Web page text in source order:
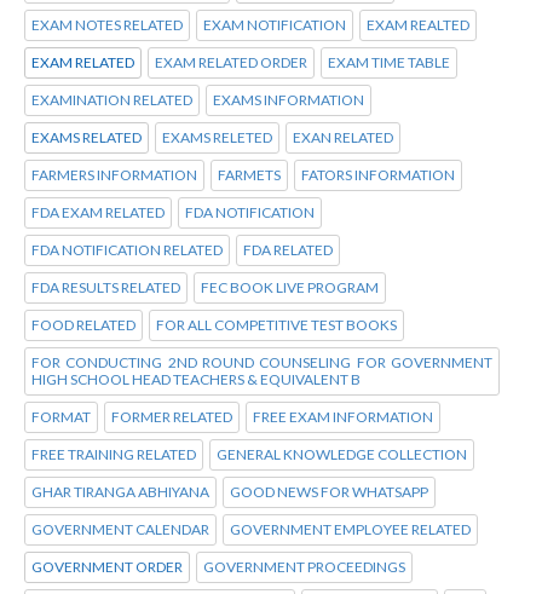
EXAM NOTES RELATED EXAM NOTIFICATION EXAM REALTED
EXAM RELATED EXAM RELATED ORDER EXAM TIME TABLE
EXAMINATION RELATED EXAMS INFORMATION
EXAMS RELATED EXAMS RELETED EXAN RELATED
FARMERS INFORMATION FARMETS FATORS INFORMATION
FDA EXAM RELATED FDA NOTIFICATION
FDA NOTIFICATION RELATED FDA RELATED
FDA RESULTS RELATED FEC BOOK LIVE PROGRAM
FOOD RELATED FOR ALL COMPETITIVE TEST BOOKS
FOR CONDUCTING 2ND ROUND COUNSELING FOR GOVERNMENT
HIGH SCHOOL HEAD TEACHERS & EQUIVALENT B
FORMAT FORMER RELATED FREE EXAM INFORMATION
FREE TRAINING RELATED GENERAL KNOWLEDGE COLLECTION
GHAR TIRANGA ABHIYANA GOOD NEWS FOR WHATSAPP
GOVERNMENT CALENDAR GOVERNMENT EMPLOYEE RELATED
GOVERNMENT ORDER GOVERNMENT PROCEEDINGS